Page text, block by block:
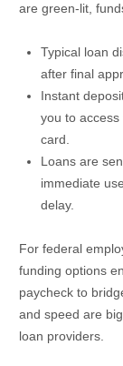
are green-lit,
Typical loan
after final
Instant
you to
card.
Loans are
immediate
delay.
For federal
funding options
paycheck to
and speed are
loan providers.